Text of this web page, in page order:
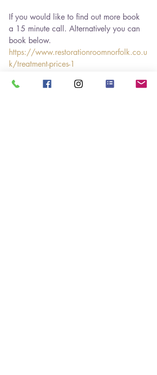
If you would like to find out more book
a 15 minute call. Alternatively you can
book below.
https://www.restorationroomnorfolk.co.u
k/treatment-prices-1
It's good to be back and I look forward